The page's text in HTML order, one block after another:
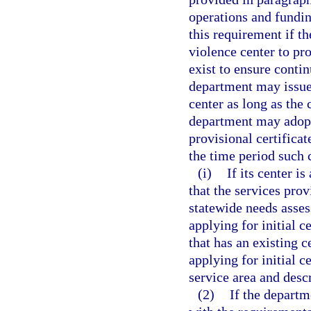
operations and
this requirement if
violence center to
exist to ensure
department may
center as long as
department may
provisional
the time period
(i) If its center is
that the services
statewide needs
applying for initial
that has an existing
applying for initial
service area and
(2) If the